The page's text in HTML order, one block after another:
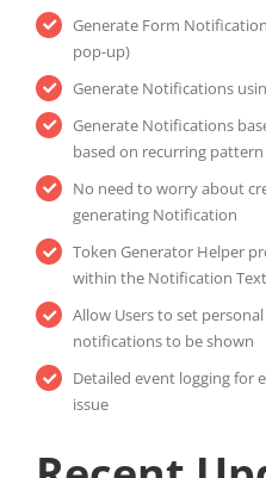
Generate Form
pop-up)
Generate Notifications
Generate Notifications
based on recurring pattern
No need to worry about
generating Notification
Token Generator Helper
within the Notification Text
Allow Users to set
notifications to be shown
Detailed event logging for
issue